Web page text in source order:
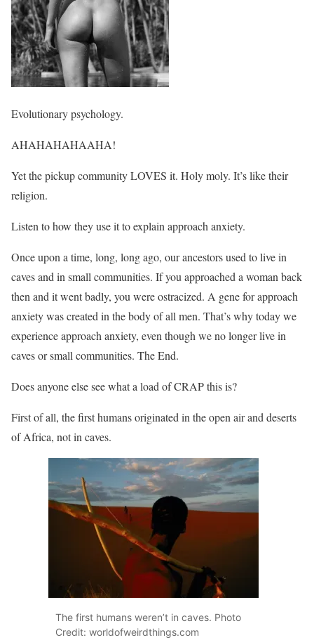
Evolutionary psychology.
AHAHAHAHAAHA!
Yet the pickup community LOVES it. Holy moly. It’s like their
religion.
Listen to how they use it to explain approach anxiety.
Once upon a time, long, long ago, our ancestors used to live in
caves and in small communities. If you approached a woman back
then and it went badly, you were ostracized. A gene for approach
anxiety was created in the body of all men. That’s why today we
experience approach anxiety, even though we no longer live in
caves or small communities. The End.
Does anyone else see what a load of CRAP this is?
First of all, the first humans originated in the open air and deserts
of Africa, not in caves.
The first humans weren’t in caves. Photo
Credit: worldofweirdthings.com